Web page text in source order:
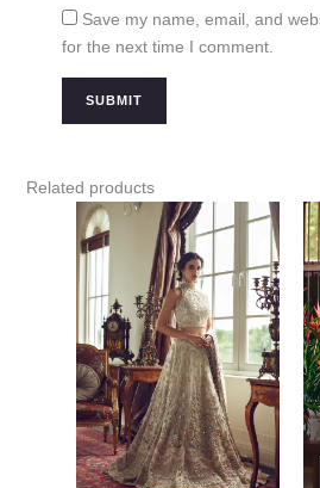
Save my name, email, and
for the next time I comment.
Related products